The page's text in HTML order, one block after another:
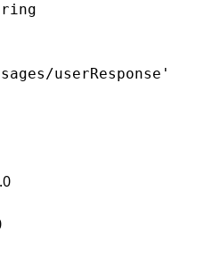
userResponse'